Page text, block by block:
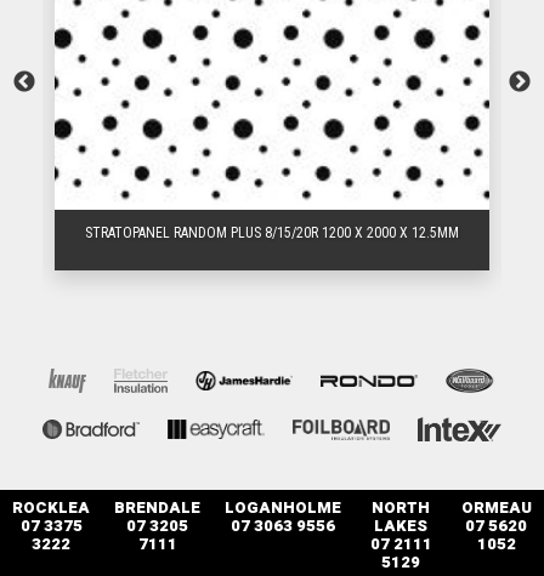
STRATOPANEL RANDOM PLUS 8/15/20R 1200 X 2000 X 12.5MM
ROCKLEA
07 3375
3222
BRENDALE
07 3205
7111
LOGANHOLME
07 3063 9556
NORTH
LAKES
07 2111
5129
ORMEAU
07 5620
1052